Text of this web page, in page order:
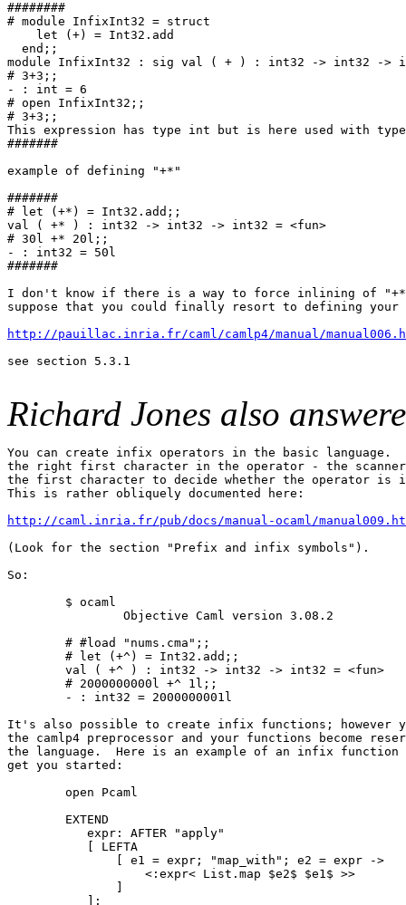
########
# module InfixInt32 = struct
    let (+) = Int32.add
  end;;
module InfixInt32 : sig val ( + ) : int32 -> int32 ->
# 3+3;;
- : int = 6
# open InfixInt32;;
# 3+3;;
This expression has type int but is here used with
#######
example of defining "+*"
#######
# let (+*) = Int32.add;;
val ( +* ) : int32 -> int32 -> int32 = <fun>
# 30l +* 20l;;
- : int32 = 50l
#######
I don't know if there is a way to force inlining of
suppose that you could finally resort to defining your
http://pauillac.inria.fr/caml/camlp4/manual/
see section 5.3.1
Richard Jones also
You can create infix operators in the basic language.
the right first character in the operator - the scanner
the first character to decide whether the operator
This is rather obliquely documented here:
http://caml.inria.fr/pub/docs/manual-ocaml/
(Look for the section "Prefix and infix symbols").
So:
        $ ocaml
                Objective Caml version 3.08.2
        # #load "nums.cma";;
        # let (+^) = Int32.add;;
        val ( +^ ) : int32 -> int32 -> int32 = <fun>
        # 2000000000l +^ 1l;;
        - : int32 = 2000000001l
It's also possible to create infix functions; however
the camlp4 preprocessor and your functions become
the language.  Here is an example of an infix function
get you started:
        open Pcaml
        EXTEND
           expr: AFTER "apply"
           [ LEFTA
               [ e1 = expr; "map_with"; e2 = expr ->
                   <:expr< List.map $e2$ $e1$ >>
           ];